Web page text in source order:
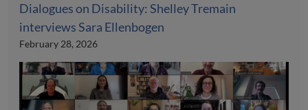
Dialogues on Disability: Shelley Tremain
interviews Sara Ellenbogen
February 28, 2026